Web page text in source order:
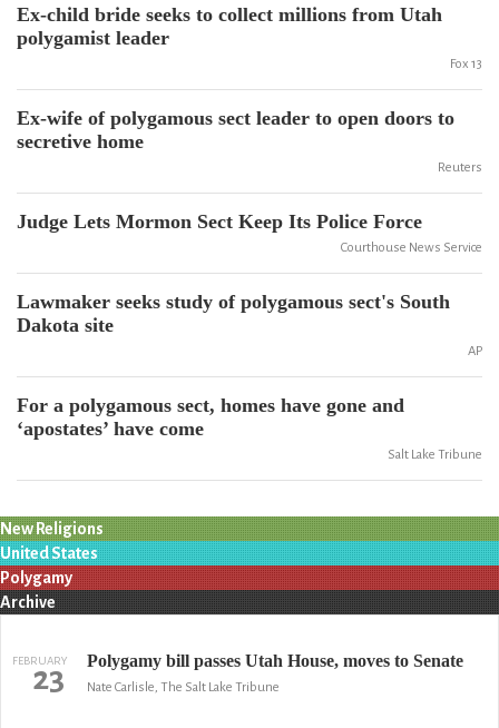
Ex-child bride seeks to collect millions from Utah
polygamist leader
Fox 13
Ex-wife of polygamous sect leader to open doors to
secretive home
Reuters
Judge Lets Mormon Sect Keep Its Police Force
Courthouse News Service
Lawmaker seeks study of polygamous sect's South
Dakota site
AP
For a polygamous sect, homes have gone and
‘apostates’ have come
Salt Lake Tribune
New Religions
United States
Polygamy
Archive
FEBRUARY
23 Polygamy bill passes Utah House, moves to Senate
Nate Carlisle, The Salt Lake Tribune